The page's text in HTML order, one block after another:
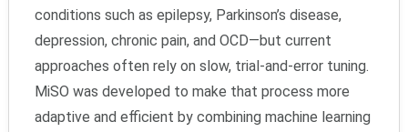
conditions such as epilepsy, Parkinson’s disease,
depression, chronic pain, and OCD—but current
approaches often rely on slow, trial-and-error tuning.
MiSO was developed to make that process more
adaptive and efficient by combining machine learning